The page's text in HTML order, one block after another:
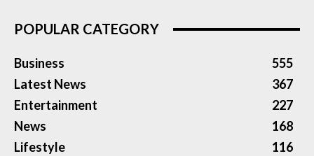
POPULAR CATEGORY
Business
555
Latest News
367
Entertainment
227
News
168
Lifestyle
116